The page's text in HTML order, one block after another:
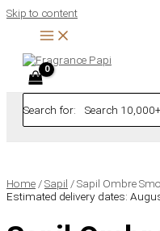
Skip to content
Search for:
Home /Sapil / Sapil Ombre
Estimated delivery dates: